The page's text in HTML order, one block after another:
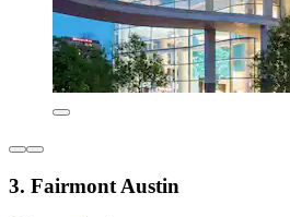
3. Fairmont Austin